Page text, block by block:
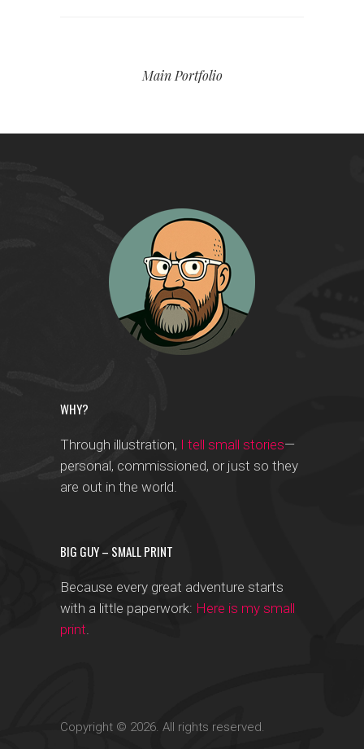
Main Portfolio
WHY?
Through illustration, I tell small stories—
personal, commissioned, or just so they
are out in the world.
BIG GUY – SMALL PRINT
Because every great adventure starts
with a little paperwork: Here is my small
print.
Copyright © 2026. All rights reserved.